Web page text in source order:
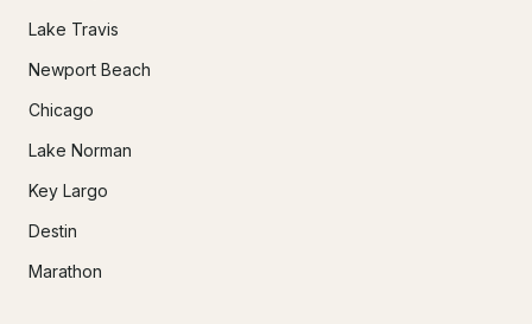
Lake Travis
Newport Beach
Chicago
Lake Norman
Key Largo
Destin
Marathon